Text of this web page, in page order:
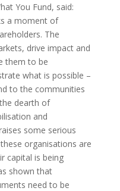
You Fund, said:
a moment of
The
drive impact and
them to be
what is possible –
to the communities
dearth of
and
some serious
organisations are
capital is being
shown that
need to be